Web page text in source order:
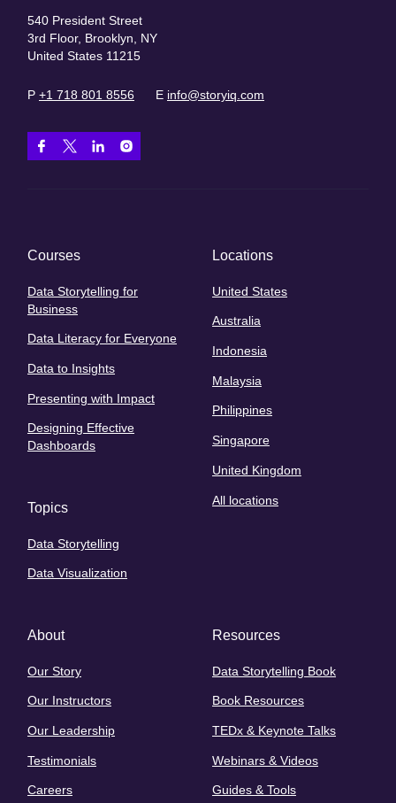
540 President Street
3rd Floor, Brooklyn, NY
United States 11215
P +1 718 801 8556 E info@storyiq.com
Courses
Data Storytelling for
Business
Data Literacy for Everyone
Data to Insights
Presenting with Impact
Designing Effective
Dashboards
Topics
Data Storytelling
Data Visualization
Locations
United States
Australia
Indonesia
Malaysia
Philippines
Singapore
United Kingdom
All locations
About
Our Story
Our Instructors
Our Leadership
Testimonials
Careers
Resources
Data Storytelling Book
Book Resources
TEDx & Keynote Talks
Webinars & Videos
Guides & Tools